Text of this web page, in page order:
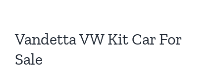
Vandetta VW Kit Car For
Sale